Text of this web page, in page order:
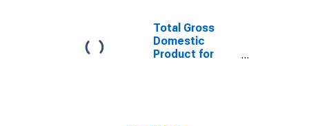
Total Gross
Domestic
Product for